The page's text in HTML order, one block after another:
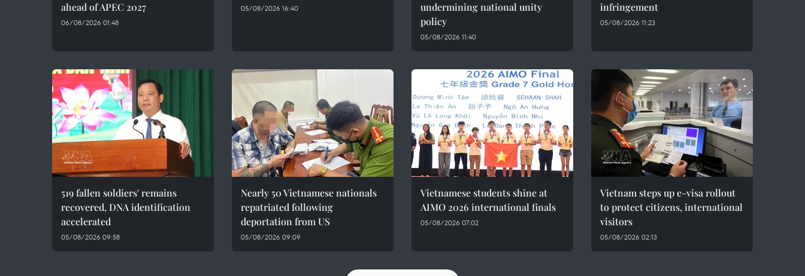
ahead of APEC 2027
06/08/2026 01:48
05/08/2026 16:40
undermining national unity
policy
05/08/2026 11:40
infringement
05/08/2026 11:23
519 fallen soldiers' remains
recovered, DNA identification
accelerated
05/08/2026 09:58
Nearly 50 Vietnamese nationals
repatriated following
deportation from US
05/08/2026 09:09
Vietnamese students shine at
AIMO 2026 international finals
05/08/2026 07:02
Vietnam steps up e-visa rollout
to protect citizens, international
visitors
05/08/2026 02:13